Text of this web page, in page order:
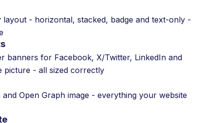
- horizontal, stacked, badge and text-only -
banners for Facebook, X/Twitter, LinkedIn and
picture - all sized correctly
Open Graph image - everything your website